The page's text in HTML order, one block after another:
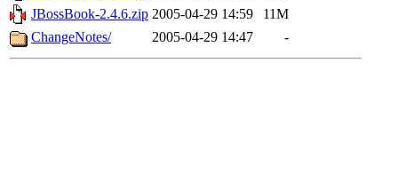
JBossBook-2.4.6.zip 2005-04-29 14:59
11M
ChangeNotes/
2005-04-29 14:47 -